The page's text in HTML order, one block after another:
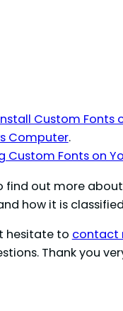
Custom Fonts
Computer.
Custom Fonts on
find out more about
how it is
hesitate to contact
Thank you